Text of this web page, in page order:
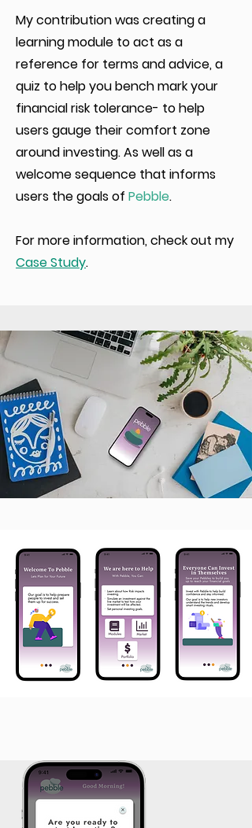
My contribution was creating a
learning module to act as a
reference for terms and advice, a
quiz to help you bench mark your
financial risk tolerance- to help
users gauge their comfort zone
around investing. As well as a
welcome sequence that informs
users the goals of Pebble.
For more information, check out my
Case Study.